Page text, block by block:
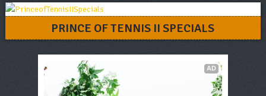
PRINCE OF TENNIS II SPECIALS
AD